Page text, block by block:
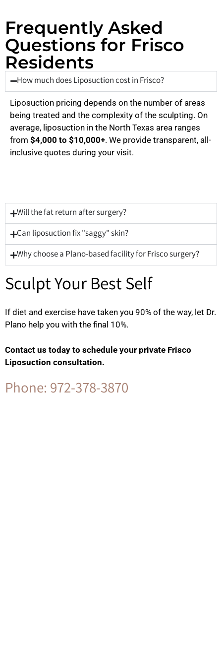
Frequently Asked
Questions for Frisco
Residents
How much does Liposuction cost in Frisco?
Liposuction pricing depends on the number of areas
being treated and the complexity of the sculpting. On
average, liposuction in the North Texas area ranges
from $4,000 to $10,000+. We provide transparent, all-
inclusive quotes during your visit.
Will the fat return after surgery?
Can liposuction fix "saggy" skin?
Why choose a Plano-based facility for Frisco surgery?
Sculpt Your Best Self
If diet and exercise have taken you 90% of the way, let Dr.
Plano help you with the final 10%.
Contact us today to schedule your private Frisco
Liposuction consultation.
Phone: 972-378-3870